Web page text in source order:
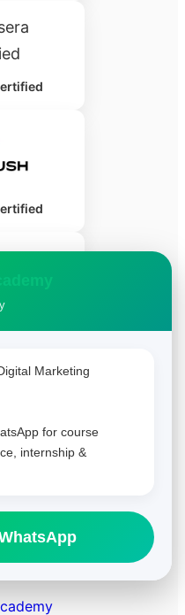
Marketing
for course
internship &